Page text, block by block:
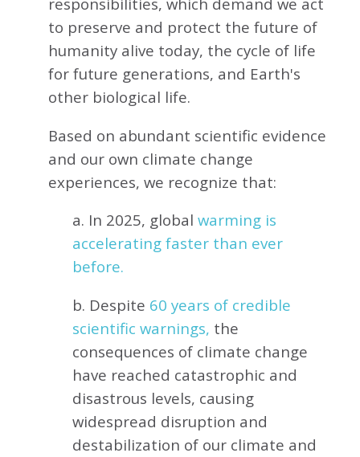
to preserve and protect the future of
humanity alive today, the cycle of life
for future generations, and Earth's
other biological life.
Based on abundant scientific evidence
and our own climate change
experiences, we recognize that:
a. In 2025, global warming is
accelerating faster than ever
before.
b. Despite 60 years of credible
scientific warnings, the
consequences of climate change
have reached catastrophic and
disastrous levels, causing
widespread disruption and
destabilization of our climate and